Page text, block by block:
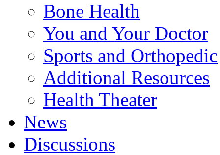
Bone Health
You and Your Doctor
Sports and Orthopedic
Additional Resources
Health Theater
News
Discussions